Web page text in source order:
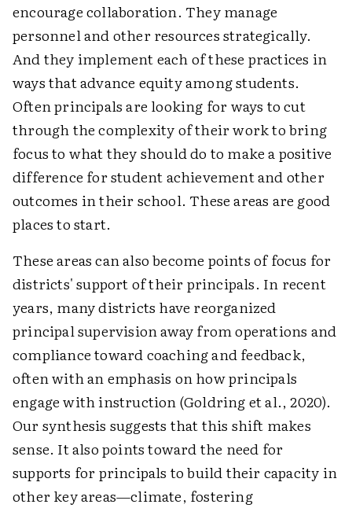
encourage collaboration. They manage
personnel and other resources strategically.
And they implement each of these practices in
ways that advance equity among students.
Often principals are looking for ways to cut
through the complexity of their work to bring
focus to what they should do to make a positive
difference for student achievement and other
outcomes in their school. These areas are good
places to start.
These areas can also become points of focus for
districts' support of their principals. In recent
years, many districts have reorganized
principal supervision away from operations and
compliance toward coaching and feedback,
often with an emphasis on how principals
engage with instruction (Goldring et al., 2020).
Our synthesis suggests that this shift makes
sense. It also points toward the need for
supports for principals to build their capacity in
other key areas—climate, fostering